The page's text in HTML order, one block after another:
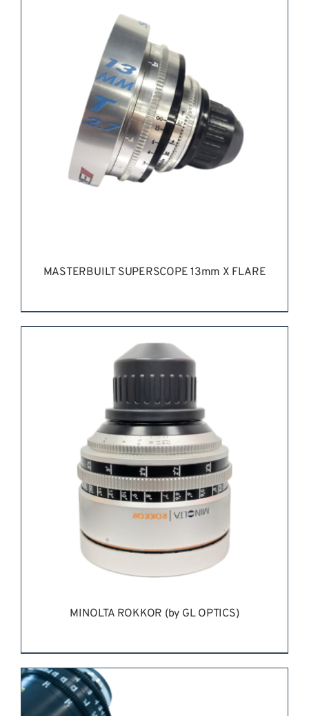
REQUEST QUOTE /
MASTERBUILT SUPERSCOPE 13mm X FLARE
MINOLTA ROKKOR (by GL OPTICS)